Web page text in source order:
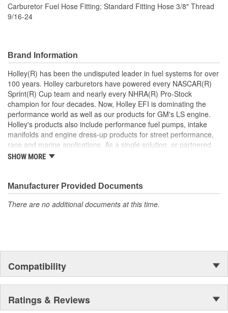
Carburetor Fuel Hose Fitting; Standard Fitting Hose 3/8" Thread
9/16-24
Brand Information
Holley(R) has been the undisputed leader in fuel systems for over
100 years. Holley carburetors have powered every NASCAR(R)
Sprint(R) Cup team and nearly every NHRA(R) Pro-Stock
champion for four decades. Now, Holley EFI is dominating the
performance world as well as our products for GM's LS engine.
Holley's products also include performance fuel pumps, intake
manifolds and engine dress-up products for street performance,
race and marine applications. As a single solution, or partnered
with products from other Holley companies - Hooker Headers(R),
give you the edge you need over the competition.
SHOW MORE
Manufacturer Provided Documents
There are no additional documents at this time.
Compatibility
Ratings & Reviews